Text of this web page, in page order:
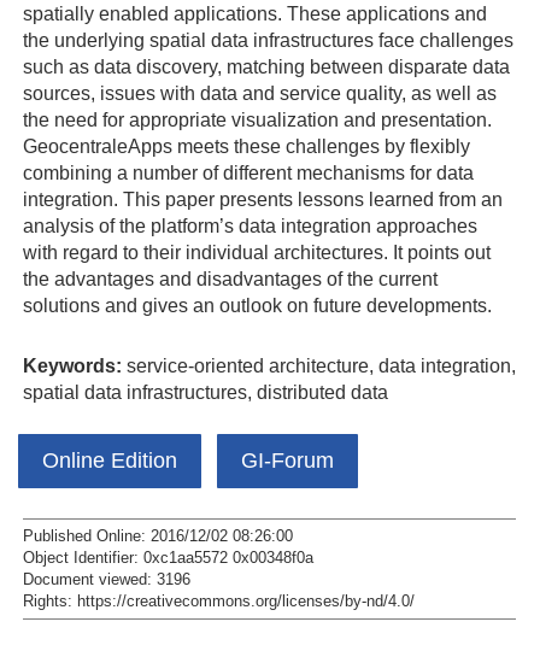
spatially enabled applications. These applications and
the underlying spatial data infrastructures face challenges
such as data discovery, matching between disparate data
sources, issues with data and service quality, as well as
the need for appropriate visualization and presentation.
GeocentraleApps meets these challenges by flexibly
combining a number of different mechanisms for data
integration. This paper presents lessons learned from an
analysis of the platform’s data integration approaches
with regard to their individual architectures. It points out
the advantages and disadvantages of the current
solutions and gives an outlook on future developments.
Keywords: service-oriented architecture, data integration,
spatial data infrastructures, distributed data
Online Edition GI-Forum
Published Online: 2016/12/02 08:26:00
Object Identifier: 0xc1aa5572 0x00348f0a
Document viewed: 3196
Rights: https://creativecommons.org/licenses/by-nd/4.0/